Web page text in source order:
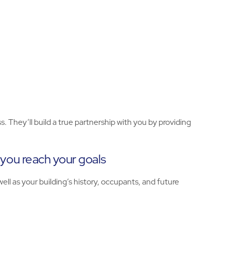
build a true partnership with you by providing
reach your goals
as your building’s history, occupants, and future